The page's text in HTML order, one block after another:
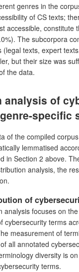
genres in the
of CS texts;
accessible, constitute
The subcorpora
(legal texts, expert
but their size was
the data.
analysis of
specific
of the compiled
lemmatised
in Section 2 above.
analysis, the
of
analysis focuses on
cybersecurity terms
measurement of
all annotated
diversity is
terms.